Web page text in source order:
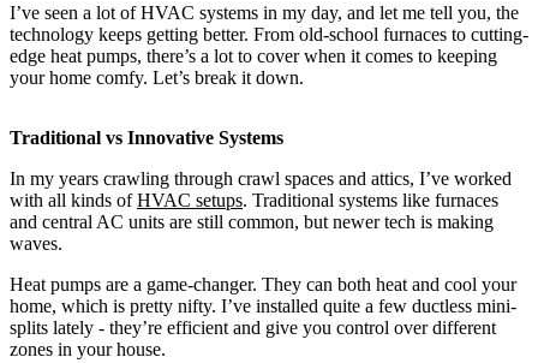
I’ve seen a lot of HVAC systems in my day, and let me tell you, the
technology keeps getting better. From old-school furnaces to cutting-
edge heat pumps, there’s a lot to cover when it comes to keeping
your home comfy. Let’s break it down.
Traditional vs Innovative Systems
In my years crawling through crawl spaces and attics, I’ve worked
with all kinds ofHVAC setups. Traditional systems like furnaces
and central AC units are still common, but newer tech is making
waves.
Heat pumps are a game-changer. They can both heat and cool your
home, which is pretty nifty. I’ve installed quite a few ductless mini-
splits lately - they’re efficient and give you control over different
zones in your house.